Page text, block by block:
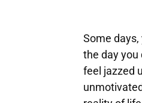
Some
the day you
feel jazzed